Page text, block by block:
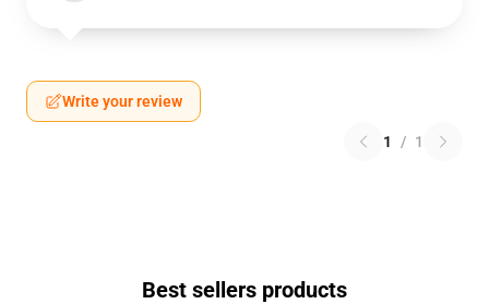
Write your review
1 / 1
Best sellers products